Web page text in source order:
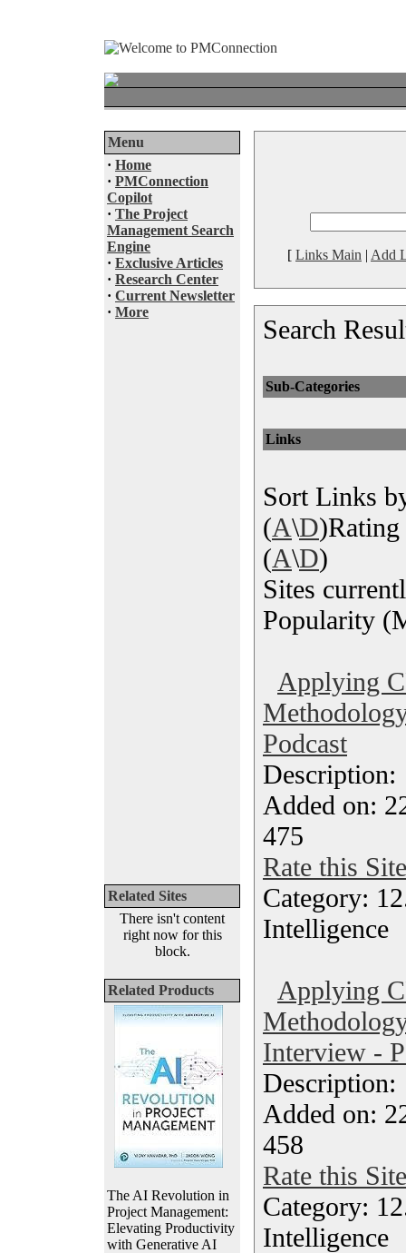
Menu
· Home
· PMConnection
Copilot
· The Project
Management Search
Engine
· Exclusive Articles
· Research Center
· Current Newsletter
· More
Related Sites
There isn't content
right now for this
block.
Related Products
The AI Revolution in
Project Management:
Elevating Productivity
with Generative AI
[ Links Main | Add
Search
Sub-Categories
Links
Sort Links
(A\D
(A\D)
Sites
Popularity
Applying
Podcast
Added on:
475
Rate this Site
Category:
Intelligence
Applying
Interview -
Added on:
458
Rate this Site
Category:
Intelligence